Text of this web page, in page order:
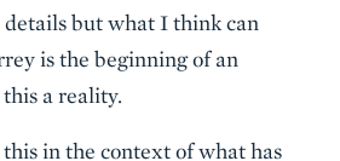
but what I think can
is the beginning of an
a reality.
in the context of what has